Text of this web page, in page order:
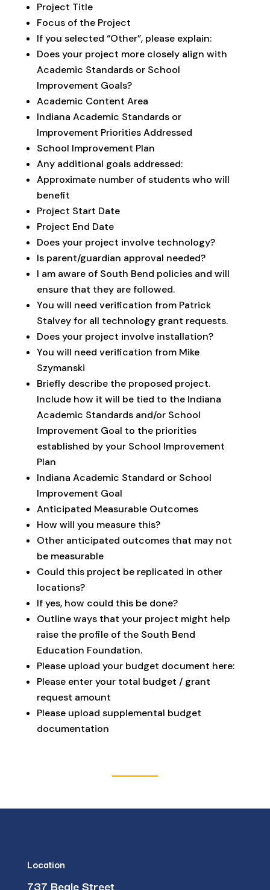
Project Title
Focus of the Project
If you selected “Other”, please explain:
Does your project more closely align with
Academic Standards or School
Improvement Goals?
Academic Content Area
Indiana Academic Standards or
Improvement Priorities Addressed
School Improvement Plan
Any additional goals addressed:
Approximate number of students who will
benefit
Project Start Date
Project End Date
Does your project involve technology?
Is parent/guardian approval needed?
I am aware of South Bend policies and will
ensure that they are followed.
You will need verification from Patrick
Stalvey for all technology grant requests.
Does your project involve installation?
You will need verification from Mike
Szymanski
Briefly describe the proposed project.
Include how it will be tied to the Indiana
Academic Standards and/or School
Improvement Goal to the priorities
established by your School Improvement
Plan
Indiana Academic Standard or School
Improvement Goal
Anticipated Measurable Outcomes
How will you measure this?
Other anticipated outcomes that may not
be measurable
Could this project be replicated in other
locations?
If yes, how could this be done?
Outline ways that your project might help
raise the profile of the South Bend
Education Foundation.
Please upload your budget document here:
Please enter your total budget / grant
request amount
Please upload supplemental budget
documentation
Location
737 Beale Street